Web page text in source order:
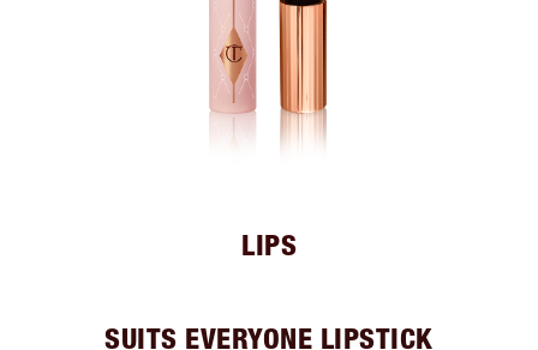
LIPS
SUITS EVERYONE LIPSTICK